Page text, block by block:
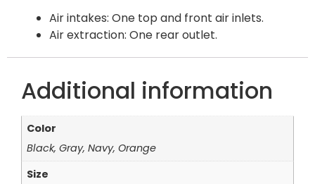
Air intakes: One top and front air inlets.
Air extraction: One rear outlet.
Additional information
Color
Black, Gray, Navy, Orange
Size